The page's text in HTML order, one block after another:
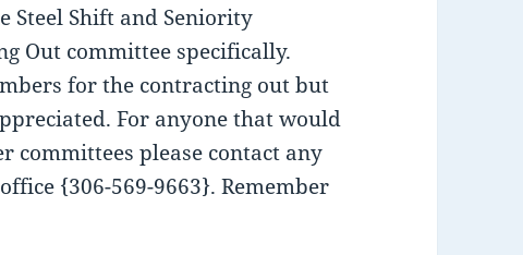
Steel Shift and Seniority
Out committee specifically.
for the contracting out but
For anyone that would
committees please contact any
{306-569-9663}. Remember